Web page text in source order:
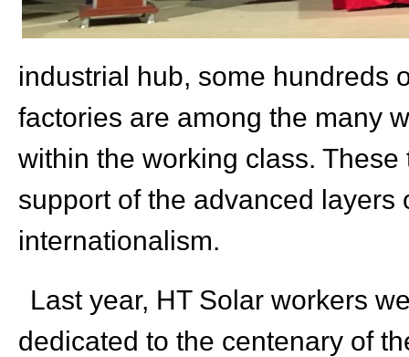
industrial hub, some hundreds
factories are among the many
within the working class.
support of the advanced layers
internationalism.
Last year, HT Solar workers
dedicated to the centenary of